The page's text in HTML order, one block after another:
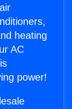
heating
AC
power!